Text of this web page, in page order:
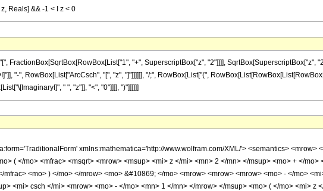
Reals] && -1 < I z < 0
FractionBox[SqrtBox[RowBox[List["1", "+", SuperscriptBox["z", "2"]]]], SqrtBox[SuperscriptBox["z",
"-", RowBox[List["ArcCsch", "[", "z", "]"]]]]]], "/;", RowBox[List["(",
" ", "z"]], "<", "0"]]]], ")"]]]]]]
xmlns:mathematica='http://www.wolfram.com/XML/'> <semantics> <mrow>
( </mo> <mfrac> <msqrt> <mrow> <msup> <mi> z </mi> <mn> 2 </mn> </msup> <mo> + </mo>
<mo> ) </mo> </mrow> <mo> &#10869; </mo> <mrow> <mrow> <mrow> <mo> - </mo>
<mi> csch </mi> <mrow> <mo> - </mo> <mn> 1 </mn> </mrow> </msup> <mo> ( </mo> <mi> z